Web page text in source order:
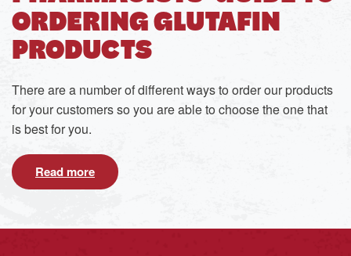
ORDERING GLUTAFIN
PRODUCTS
There are a number of different ways to order our products
for your customers so you are able to choose the one that
is best for you.
Read more